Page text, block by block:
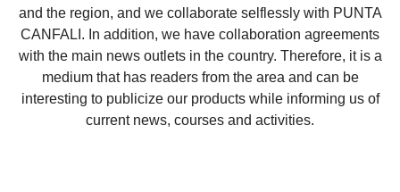
and the region, and we collaborate selflessly with PUNTA
CANFALI. In addition, we have collaboration agreements
with the main news outlets in the country. Therefore, it is a
medium that has readers from the area and can be
interesting to publicize our products while informing us of
current news, courses and activities.